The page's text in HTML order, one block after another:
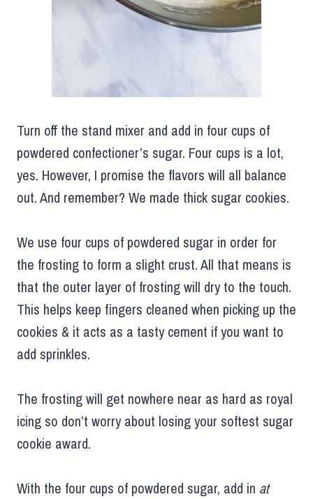
Turn off the stand mixer and add in four cups of
powdered confectioner’s sugar. Four cups is a lot,
yes. However, I promise the flavors will all balance
out. And remember? We made thick sugar cookies.
We use four cups of powdered sugar in order for
the frosting to form a slight crust. All that means is
that the outer layer of frosting will dry to the touch.
This helps keep fingers cleaned when picking up the
cookies & it acts as a tasty cement if you want to
add sprinkles.
The frosting will get nowhere near as hard as royal
icing so don’t worry about losing your softest sugar
cookie award.
With the four cups of powdered sugar, add in at